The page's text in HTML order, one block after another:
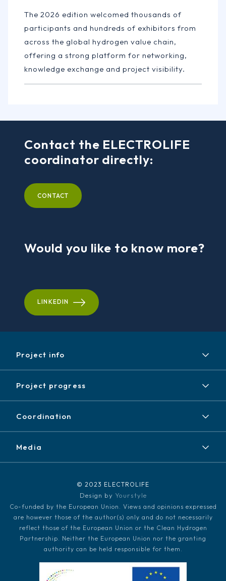
The 2026 edition welcomed thousands of
participants and hundreds of exhibitors from
across the global hydrogen value chain,
offering a strong platform for networking,
knowledge exchange and project visibility.
Contact the ELECTROLIFE
coordinator directly:
CONTACT
Would you like to know more?
LINKEDIN
Project info
Project
Expected results
Partners
Newsletter
Project progress
Achieved results
Coordination
Contact
Media
LinkedIn
© 2023 ELECTROLIFE
Design by Yourstyle
Co-funded by the European Union. Views and opinions expressed
are however those of the author(s) only and do not necessarily
reflect those of the European Union or the Clean Hydrogen
Partnership. Neither the European Union nor the granting
authority can be held responsible for them.